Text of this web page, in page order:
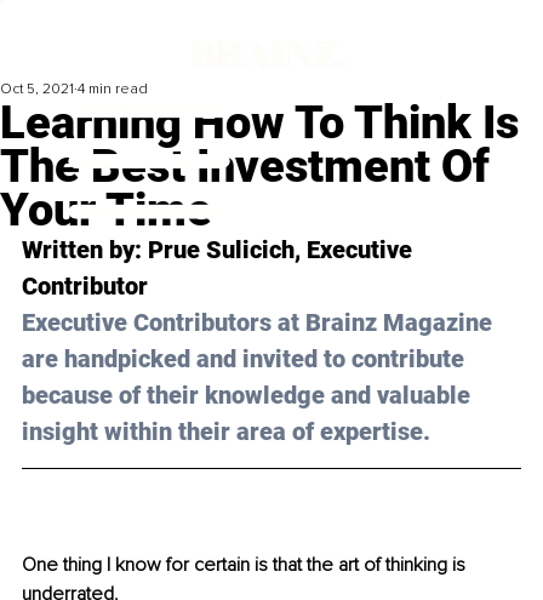
Learning How To Think Is
The Best Investment Of
Your Time
Oct 5, 2021 4 min read
Written by: Prue Sulicich, Executive
Contributor
Executive Contributors at Brainz Magazine
are handpicked and invited to contribute
because of their knowledge and valuable
insight within their area of expertise.
One thing I know for certain is that the art of thinking is
underrated.